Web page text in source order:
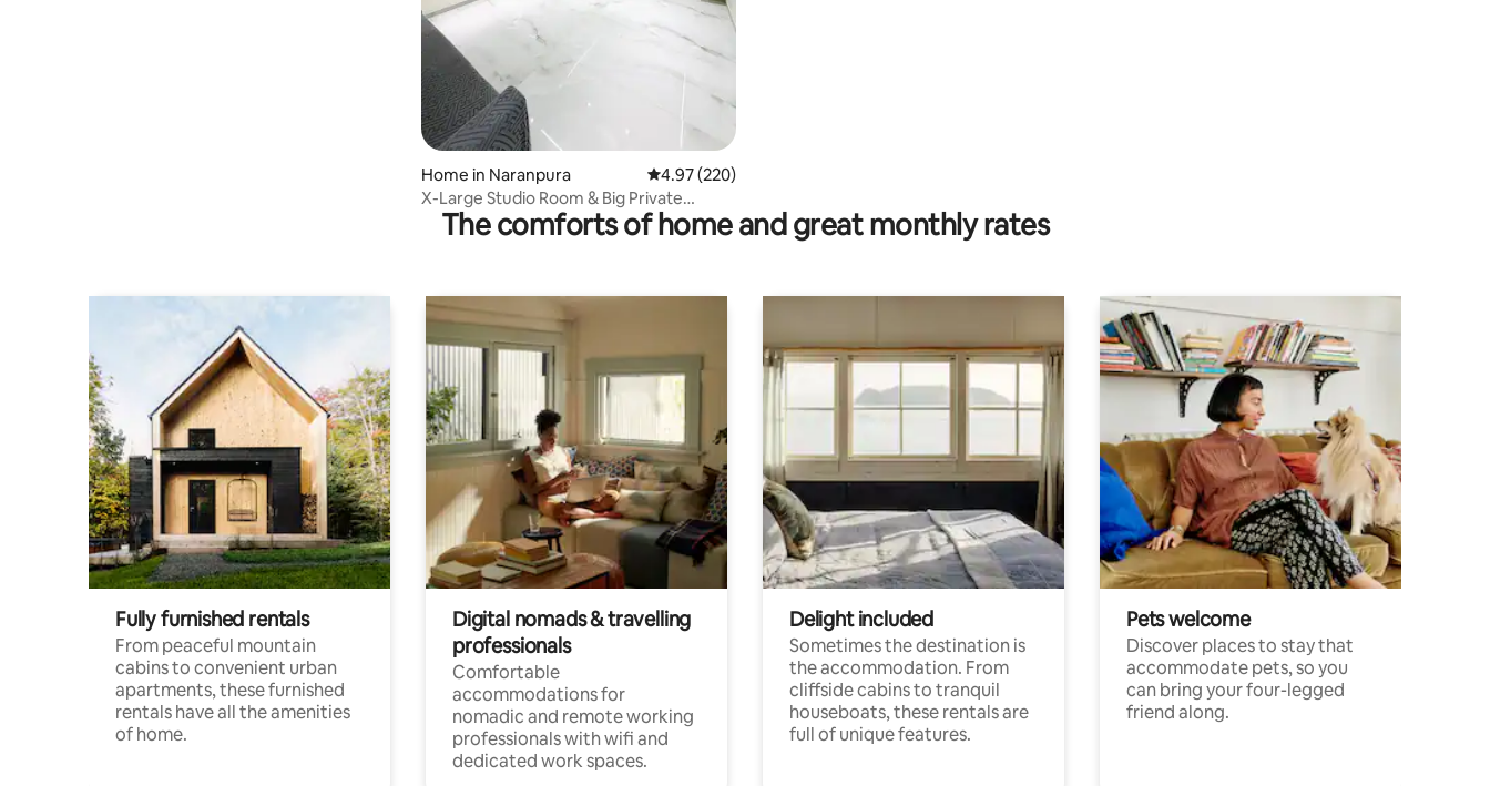
Home in Naranpura 4.97 out of 5 average rating, 220 reviews
4.97 (220)
X-Large Studio Room & Big Private
Outdoor Sitting
The comforts of home and great monthly rates
Fully furnished rentals
From peaceful mountain
cabins to convenient urban
apartments, these furnished
rentals have all the amenities
of home.
Digital nomads & travelling
professionals
Comfortable
accommodations for
nomadic and remote working
professionals with wifi and
dedicated work spaces.
Delight included
Sometimes the destination is
the accommodation. From
cliffside cabins to tranquil
houseboats, these rentals are
full of unique features.
Pets welcome
Discover places to stay that
accommodate pets, so you
can bring your four-legged
friend along.